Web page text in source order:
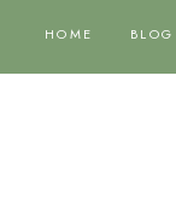
HOME BLOG